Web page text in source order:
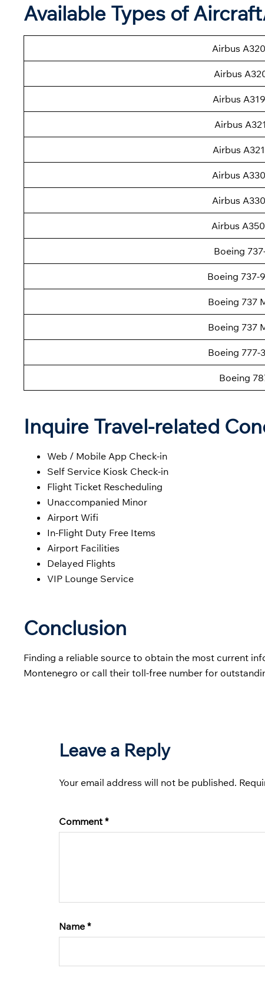
Available Types of
Airbus
Airbus
Airbus
Airbus
Airbus
Airbus
Airbus
Airbus
Boeing
Boeing 737-
Boeing 737
Boeing 737
Boeing 777-
Boeing
Inquire Travel-related
Web / Mobile App Check-in
Self Service Kiosk Check-in
Flight Ticket Rescheduling
Unaccompanied Minor
Airport Wifi
In-Flight Duty Free Items
Airport Facilities
Delayed Flights
VIP Lounge Service
Conclusion
Finding a reliable source to obtain the most current
Montenegro or call their toll-free number for
Leave a Reply
Your email address will not be published.
Comment*
Name *